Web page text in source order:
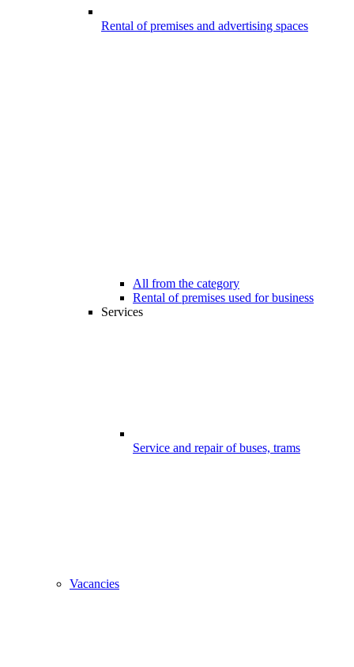
Rental of premises and advertising spaces
All from the category
Rental of premises used for business
Services
Service and repair of buses, trams
Vacancies